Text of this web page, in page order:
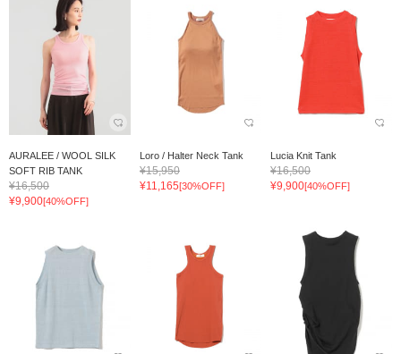
AURALEE / WOOL SILK
SOFT RIB TANK
¥16,500
¥9,900[40%OFF]
Loro / Halter Neck Tank
¥15,950
¥11,165[30%OFF]
Lucia Knit Tank
¥16,500
¥9,900[40%OFF]